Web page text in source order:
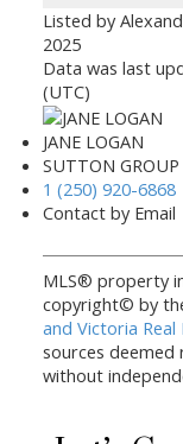
Listed by
2025
Data was last
(UTC)
JANE LOGAN
SUTTON GROUP
1 (250) 920-6868
Contact by Email
MLS® property
copyright© by
and Victoria
sources deemed
without